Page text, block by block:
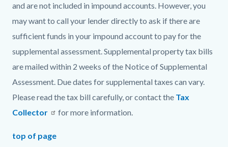
and are not included in impound accounts. However, you
may want to call your lender directly to ask if there are
sufficient funds in your impound account to pay for the
supplemental assessment. Supplemental property tax bills
are mailed within 2 weeks of the Notice of Supplemental
Assessment. Due dates for supplemental taxes can vary.
Please read the tax bill carefully, or contact the Tax
Collector
for more information.
top of page